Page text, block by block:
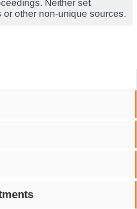
Neither set
or other non-unique sources.